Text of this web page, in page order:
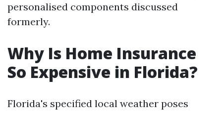
personalised components discussed
formerly.
Why Is Home Insurance
So Expensive in Florida?
Florida's specified local weather poses